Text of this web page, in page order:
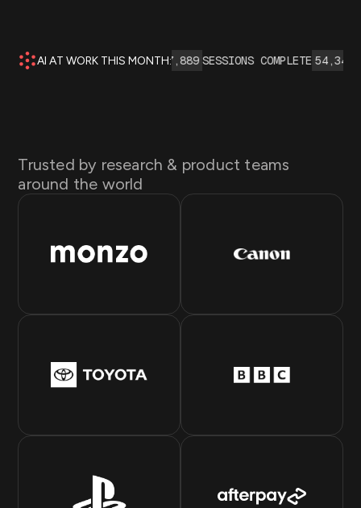
AI AT WORK THIS MONTH:
INTERACTIONS: 137,889 SESSIONS COMPLETE 54,345
Trusted by research & product teams
around the world